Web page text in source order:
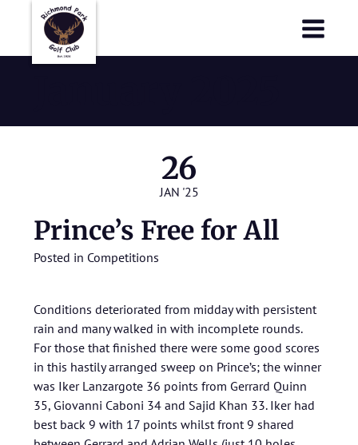
26
JAN '25
Prince’s Free for All
Posted in Competitions
Conditions deteriorated from midday with persistent
rain and many walked in with incomplete rounds.
For those that finished there were some good scores
in this hastily arranged sweep on Prince’s; the winner
was Iker Lanzargote 36 points from Gerrard Quinn
35, Giovanni Caboni 34 and Sajid Khan 33. Iker had
best back 9 with 17 points whilst front 9 shared